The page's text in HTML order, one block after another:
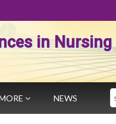
in
NEWS